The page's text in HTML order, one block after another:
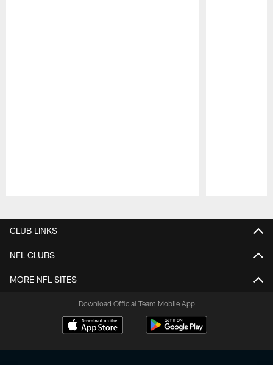
CLUB LINKS
NFL CLUBS
MORE NFL SITES
Download Official Team Mobile App